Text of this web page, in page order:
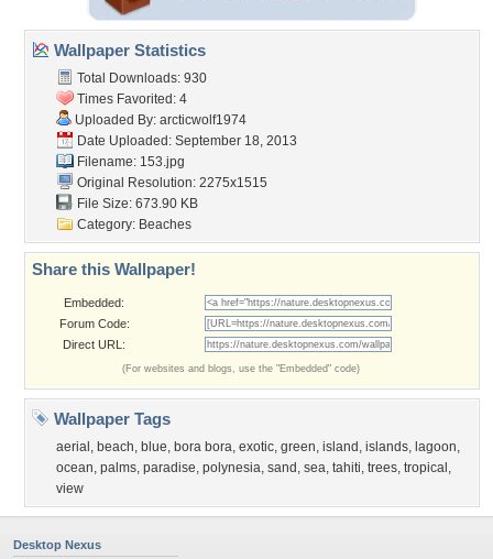
Wallpaper Statistics
Total Downloads: 930
Times Favorited: 4
Uploaded By: arcticwolf1974
Date Uploaded: September 18, 2013
Filename: 153.jpg
Original Resolution: 2275x1515
File Size: 673.90 KB
Category: Beaches
Share this Wallpaper!
Embedded:
Forum Code:
Direct URL:
(For websites and blogs, use the "Embedded" code)
Wallpaper Tags
aerial , beach, blue, bora bora, exotic, green, island , islands, lagoon,
ocean, palms, paradise, polynesia, sand , sea, tahiti, trees, tropical ,
view
Desktop Nexus